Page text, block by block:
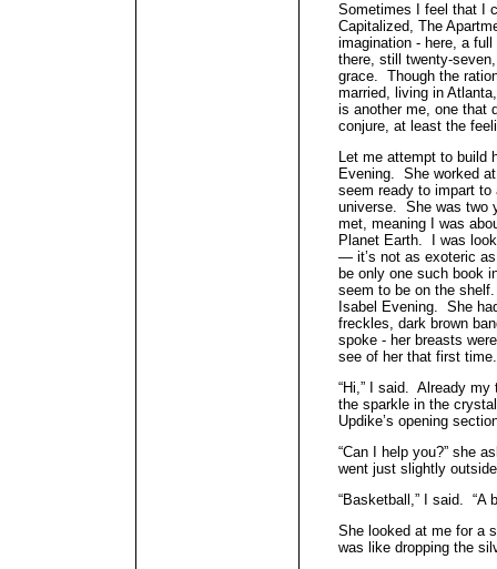
Sometimes I feel that I
Capitalized, The
imagination - here, a
there, still twenty-
grace. Though the
married, living in
is another me, one that
conjure, at least the
Let me attempt to build
Evening. She worked
seem ready to impart
universe. She was two
met, meaning I was
Planet Earth. I was
— it’s not as exoteric
be only one such book
seem to be on the
Isabel Evening. She
freckles, dark brown
spoke - her breasts
see of her that first time.
“Hi,” I said. Already
the sparkle in the
Updike’s opening
“Can I help you?” she
went just slightly
“Basketball,” I said. “A
She looked at me for a
was like dropping the